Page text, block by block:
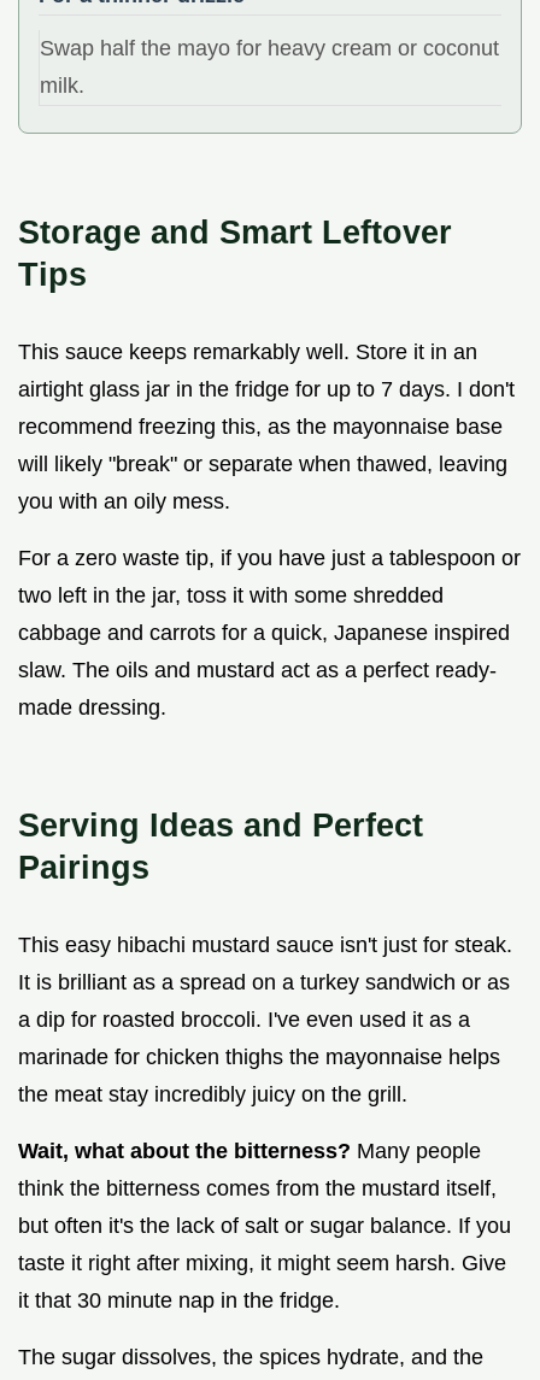
Swap half the mayo for heavy cream or coconut
milk.
Storage and Smart Leftover
Tips
This sauce keeps remarkably well. Store it in an
airtight glass jar in the fridge for up to 7 days. I don't
recommend freezing this, as the mayonnaise base
will likely "break" or separate when thawed, leaving
you with an oily mess.
For a zero waste tip, if you have just a tablespoon or
two left in the jar, toss it with some shredded
cabbage and carrots for a quick, Japanese inspired
slaw. The oils and mustard act as a perfect ready-
made dressing.
Serving Ideas and Perfect
Pairings
This easy hibachi mustard sauce isn't just for steak.
It is brilliant as a spread on a turkey sandwich or as
a dip for roasted broccoli. I've even used it as a
marinade for chicken thighs the mayonnaise helps
the meat stay incredibly juicy on the grill.
Wait, what about the bitterness? Many people
think the bitterness comes from the mustard itself,
but often it's the lack of salt or sugar balance. If you
taste it right after mixing, it might seem harsh. Give
it that 30 minute nap in the fridge.
The sugar dissolves, the spices hydrate, and the